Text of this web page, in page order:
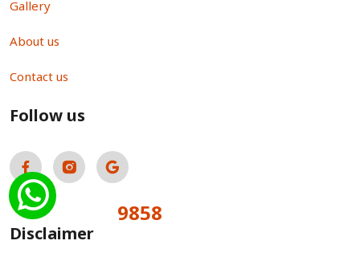
Gallery
About us
Contact us
Follow us
Total Visitors: 9858
Disclaimer